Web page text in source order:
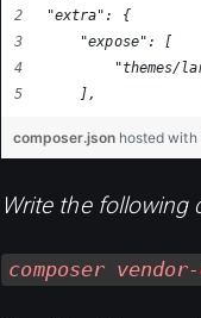
"extra": {
    "expose": [
"themes/
    ],
composer.json hosted
Write the following
composer